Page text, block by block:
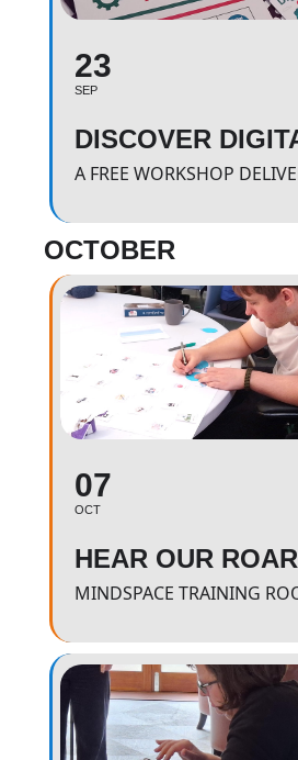
23
SEP
OCTOBER
07
OCT
HEAR OUR ROAR